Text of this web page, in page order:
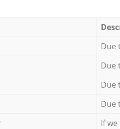
Due
Due
Due
Due
If